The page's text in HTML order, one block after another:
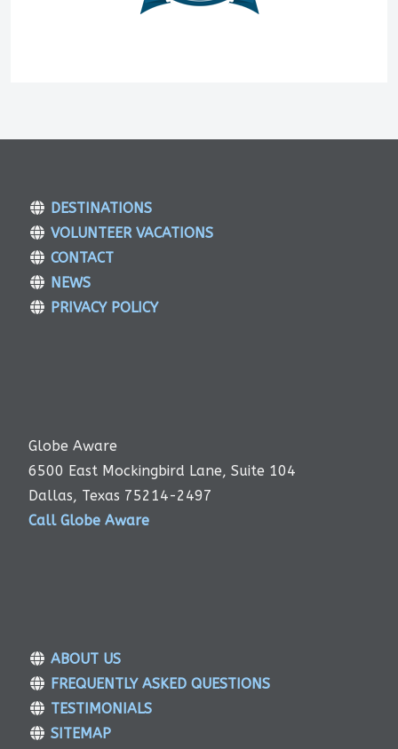
DESTINATIONS
VOLUNTEER VACATIONS
CONTACT
NEWS
PRIVACY POLICY
Globe Aware
6500 East Mockingbird Lane, Suite 104
Dallas, Texas 75214-2497
Call Globe Aware
ABOUT US
FREQUENTLY ASKED QUESTIONS
TESTIMONIALS
SITEMAP